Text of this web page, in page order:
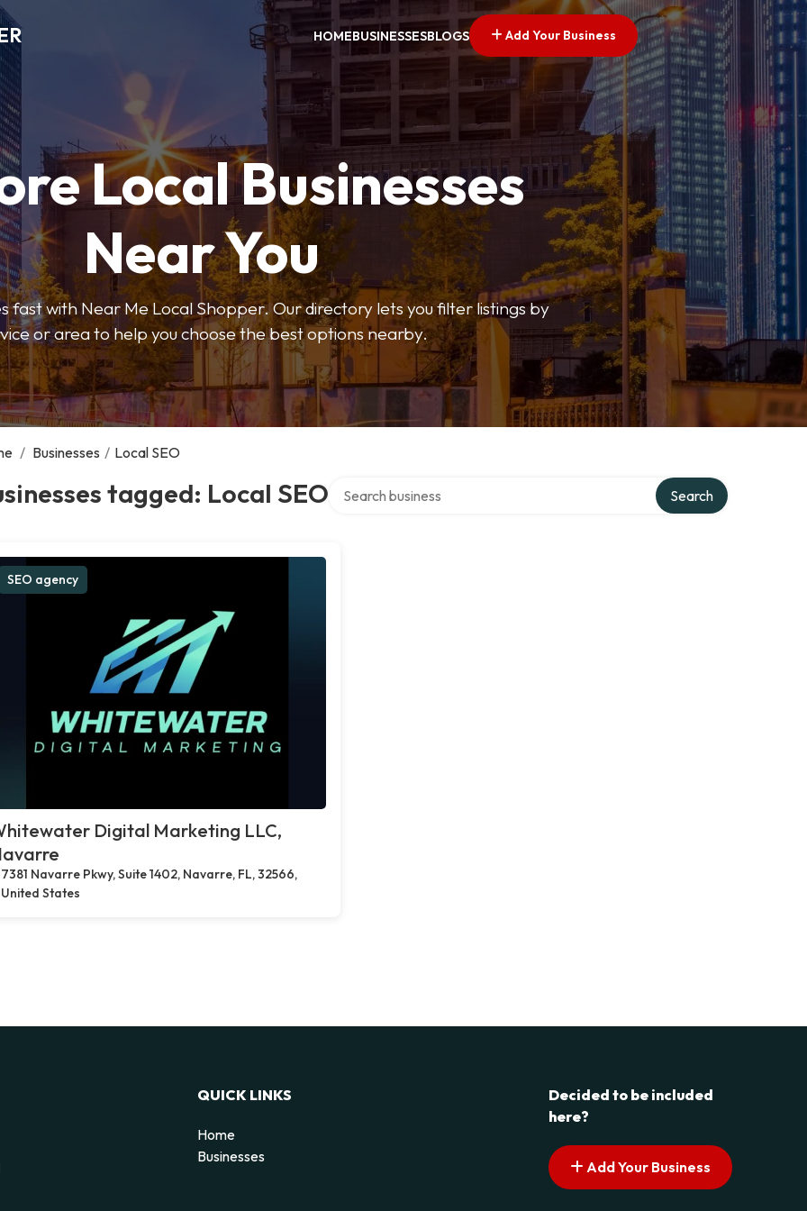
HOMEBUSINESSESBLOGS Add Your Business
Local Businesses
Near You
fast with Near Me Local Shopper. Our directory lets you filter listings by
or area to help you choose the best options nearby.
/ Businesses / Local SEO
tagged: Local SEO Search
SEO agency
Digital Marketing LLC,
7381 Navarre Pkwy, Suite 1402, Navarre, FL, 32566,
United States
QUICK LINKS
Home
Businesses
Decided to be included
here?
Add Your Business